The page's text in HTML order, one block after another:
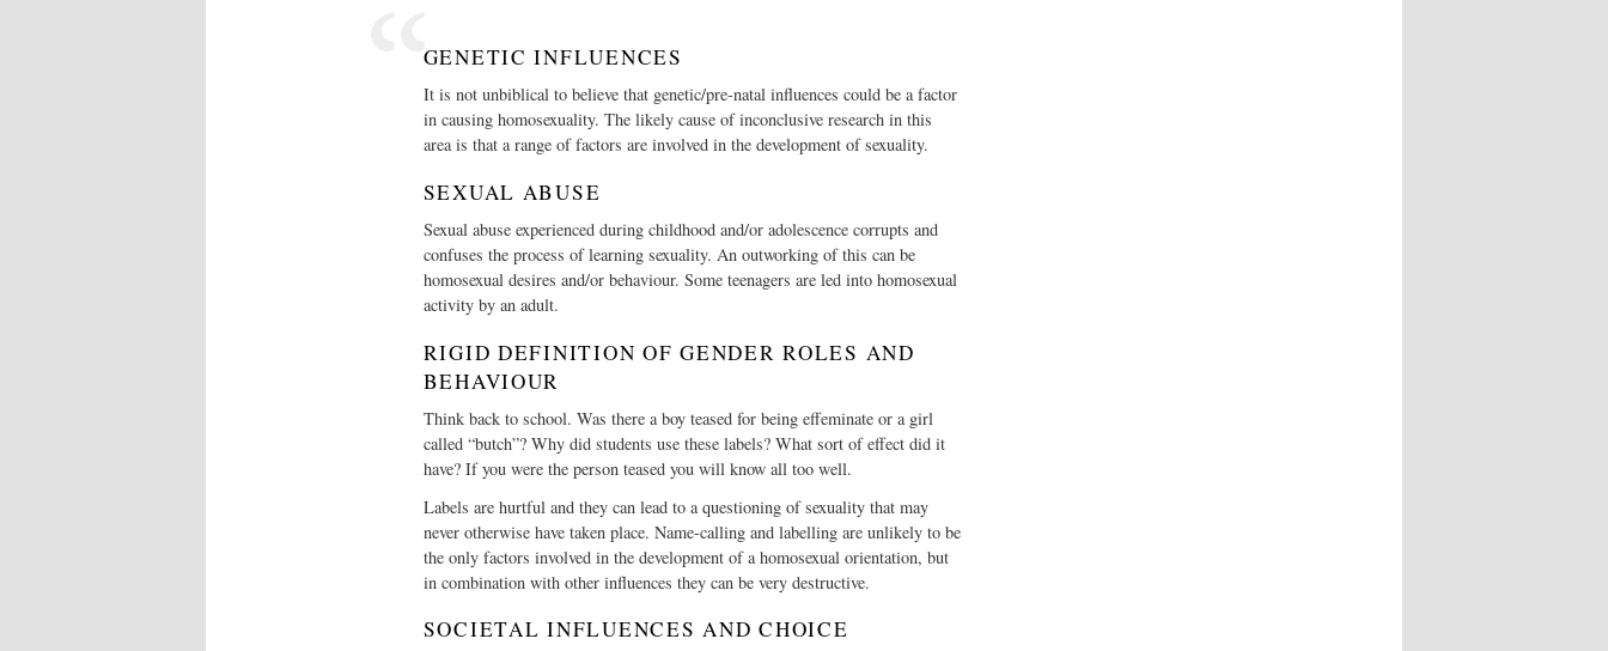
GENETIC INFLUENCES
It is not unbiblical to believe that genetic/pre-natal influences could be a factor
in causing homosexuality. The likely cause of inconclusive research in this
area is that a range of factors are involved in the development of sexuality.
SEXUAL ABUSE
Sexual abuse experienced during childhood and/or adolescence corrupts and
confuses the process of learning sexuality. An outworking of this can be
homosexual desires and/or behaviour. Some teenagers are led into homosexual
activity by an adult.
RIGID DEFINITION OF GENDER ROLES AND
BEHAVIOUR
Think back to school. Was there a boy teased for being effeminate or a girl
called “butch”? Why did students use these labels? What sort of effect did it
have? If you were the person teased you will know all too well.
Labels are hurtful and they can lead to a questioning of sexuality that may
never otherwise have taken place. Name-calling and labelling are unlikely to be
the only factors involved in the development of a homosexual orientation, but
in combination with other influences they can be very destructive.
SOCIETAL INFLUENCES AND CHOICE